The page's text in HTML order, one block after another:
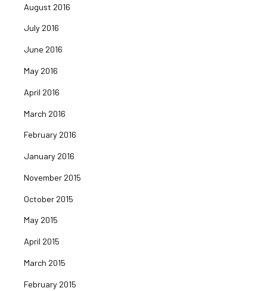
August 2016
July 2016
June 2016
May 2016
April 2016
March 2016
February 2016
January 2016
November 2015
October 2015
May 2015
April 2015
March 2015
February 2015